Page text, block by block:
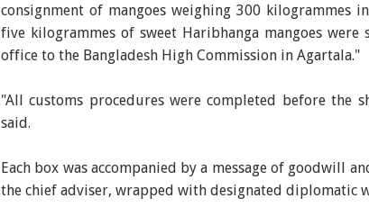
consignment of mangoes weighing 300 kilogrammes
five kilogrammes of sweet Haribhanga mangoes
office to the Bangladesh High Commission in Agartala."
"All customs procedures were completed before the
said.
Each box was accompanied by a message of goodwill
the chief adviser, wrapped with designated diplomatic